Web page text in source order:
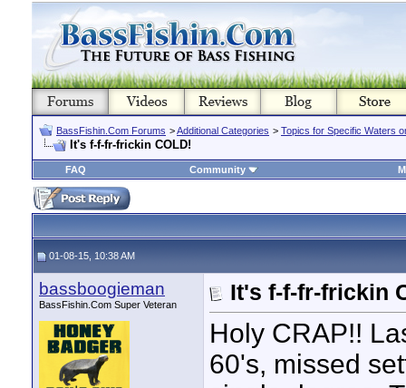
BassFishin.Com Forums >Additional Categories > Topics for Specific Waters
It's f-f-fr-frickin COLD!
FAQ Community
01-08-15, 10:38 AM
bassboogieman
BassFishin.Com Super Veteran It's f-f-fr-frickin
Holy CRAP!!
60's, missed